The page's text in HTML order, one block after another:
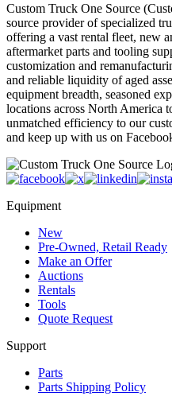
Custom Truck One Source
source provider of specialized
offering a vast rental fleet, new
aftermarket parts and tooling
customization and
and reliable liquidity of aged
equipment breadth, seasoned
locations across North America
unmatched efficiency to our
and keep up with us on
Equipment
New
Pre-Owned, Retail Ready
Make an Offer
Auctions
Rentals
Tools
Quote Request
Support
Parts
Parts Shipping Policy